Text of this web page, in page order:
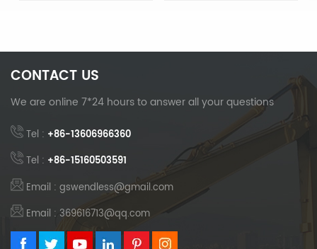
CONTACT US
We are online 7*24 hours to answer all your questions
Tel : +86-13606966360
Tel : +86-15160503591
Email : gswendless@gmail.com
Email : 369616713@qq.com